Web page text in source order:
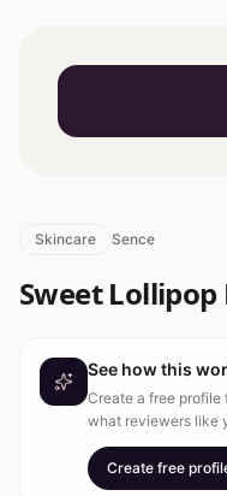
Skincare Sence
Sweet Lollipop
See how this
Create a free profile
what reviewers like
Create free